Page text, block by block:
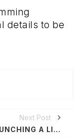
details to be
Next Post
H.E.R., LAUNCHING A LIVE EXPERIENTIAL MUSICAL EVENT SERIES BY MWP ENTERTAINMENT